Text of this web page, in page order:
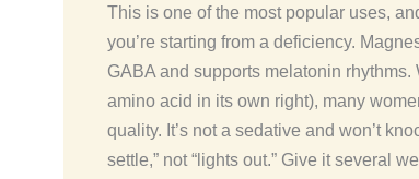
This is one of the most popular uses,
you’re starting from a deficiency.
GABA and supports melatonin
amino acid in its own right), many
quality. It’s not a sedative and won’t
settle,” not “lights out.” Give it several